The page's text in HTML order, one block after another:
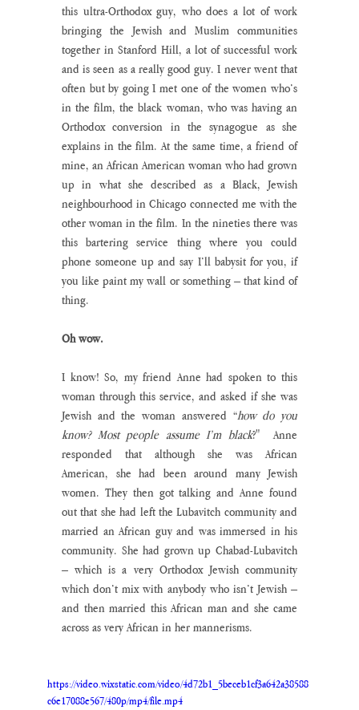
this ultra-Orthodox guy, who does a lot of work
bringing the Jewish and Muslim communities
together in Stanford Hill, a lot of successful work
and is seen as a really good guy. I never went that
often but by going I met one of the women who’s
in the film, the black woman, who was having an
Orthodox conversion in the synagogue as she
explains in the film. At the same time, a friend of
mine, an African American woman who had grown
up in what she described as a Black, Jewish
neighbourhood in Chicago connected me with the
other woman in the film. In the nineties there was
this bartering service thing where you could
phone someone up and say I’ll babysit for you, if
you like paint my wall or something – that kind of
thing.
Oh wow.
I know! So, my friend Anne had spoken to this
woman through this service, and asked if she was
Jewish and the woman answered “how do you
know? Most people assume I’m black?"  Anne
responded that although she was African
American, she had been around many Jewish
women. They then got talking and Anne found
out that she had left the Lubavitch community and
married an African guy and was immersed in his
community. She had grown up Chabad-Lubavitch
– which is a very Orthodox Jewish community
which don’t mix with anybody who isn’t Jewish –
and then married this African man and she came
across as very African in her mannerisms.
https://video.wixstatic.com/video/4d72b1_5beceb1cf3a642a38588
c6e17088e567/480p/mp4/file.mp4